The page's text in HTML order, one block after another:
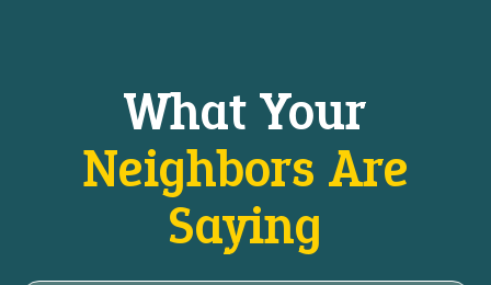
What Your
Neighbors Are
Saying